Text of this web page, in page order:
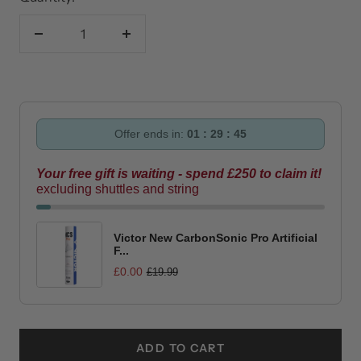
Decrease
Increase
Offer ends in: 01 : 29 : 44
Your free gift is waiting - spend £250 to claim it!
excluding shuttles and string
Victor New CarbonSonic Pro Artificial
F...
£0.00 £19.99
ADD TO CART